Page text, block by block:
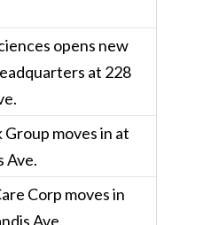
opens new
at 228
moves in at
Ave.
Corp moves in
Ave.